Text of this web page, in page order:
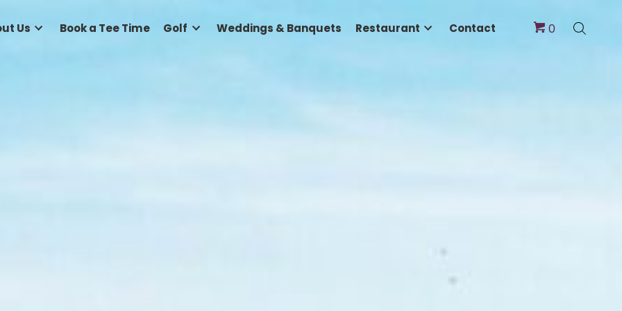
About Us Book a Tee Time Golf Weddings & Banquets Restaurant Contact